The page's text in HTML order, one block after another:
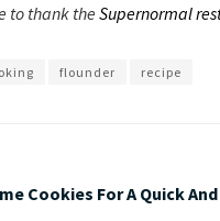
to thank the Supernormal
flounder recipe
Cookies For A Quick And